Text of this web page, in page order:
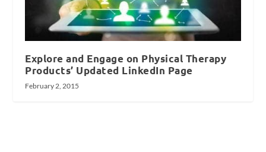
Explore and Engage on Physical Therapy
Products’ Updated LinkedIn Page
February 2, 2015